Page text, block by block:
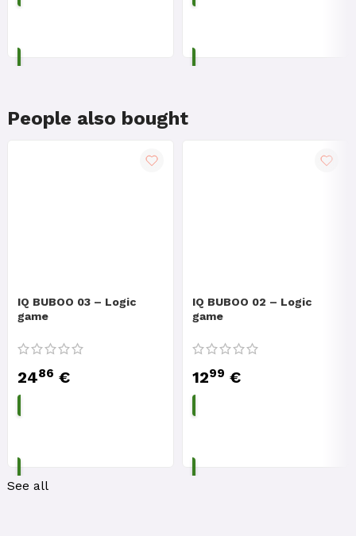
People also bought
IQ BUBOO 03 – Logic
game
2486 €
IQ BUBOO 02 – Logic
game
1299 €
See all